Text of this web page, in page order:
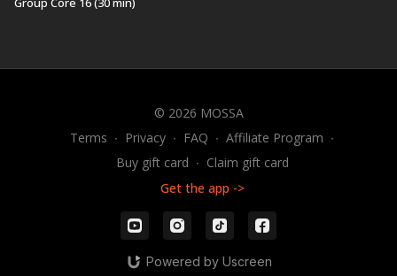
© 2026 MOSSA
Terms ∙ Privacy ∙ FAQ ∙ Affiliate Program ∙
Buy gift card ∙ Claim gift card
Get the app ->
Powered by Uscreen